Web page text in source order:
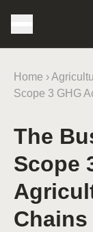
Home ›
Scope 3 GHG
The
Scope
Chains